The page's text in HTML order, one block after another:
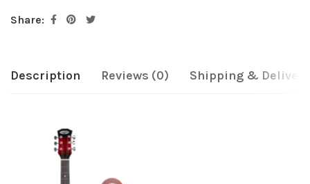
Share:
Description Reviews (0) Shipping & Delivery